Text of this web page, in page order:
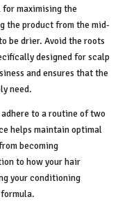
maximising the
the product from the mid-
be drier. Avoid the roots
designed for scalp
and ensures that the
need.
to a routine of two
helps maintain optimal
becoming
to how your hair
your conditioning